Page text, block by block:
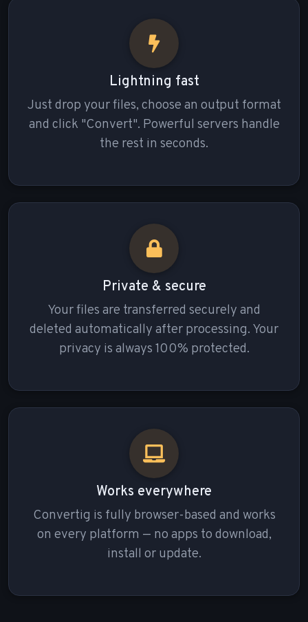
Lightning fast
Just drop your files, choose an output format
and click "Convert". Powerful servers handle
the rest in seconds.
Private & secure
Your files are transferred securely and
deleted automatically after processing. Your
privacy is always 100% protected.
Works everywhere
Convertig is fully browser-based and works
on every platform — no apps to download,
install or update.